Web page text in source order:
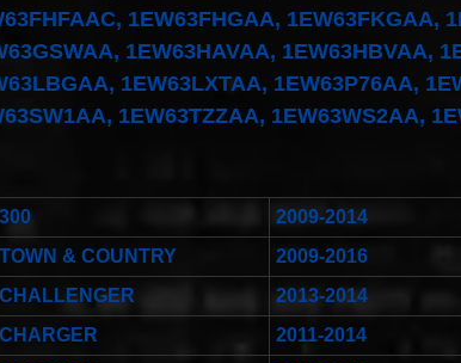
1EW63FHGAA, 1EW63FKGAA,
1EW63HAVAA, 1EW63HBVAA,
1EW63LXTAA, 1EW63P76AA,
1EW63TZZAA, 1EW63WS2AA,
300
2009-2014
TOWN & COUNTRY
2009-2016
CHALLENGER
2013-2014
CHARGER
2011-2014